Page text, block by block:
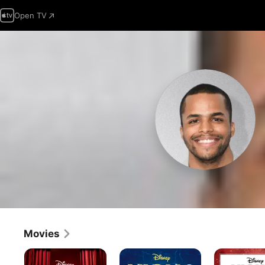
Open TV
Movies
High
School
High
School
High
School